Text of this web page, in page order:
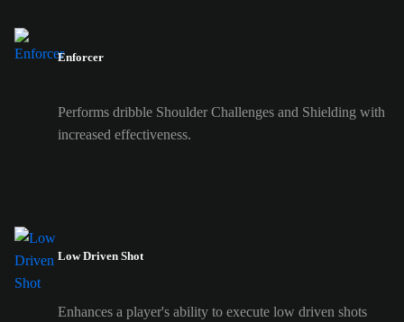
Enforcer
Performs dribble Shoulder Challenges and Shielding with
increased effectiveness.
Low Driven Shot
Enhances a player's ability to execute low driven shots